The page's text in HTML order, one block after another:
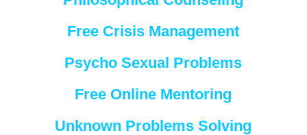
Free Crisis Management
Psycho Sexual Problems
Free Online Mentoring
Unknown Problems Solving